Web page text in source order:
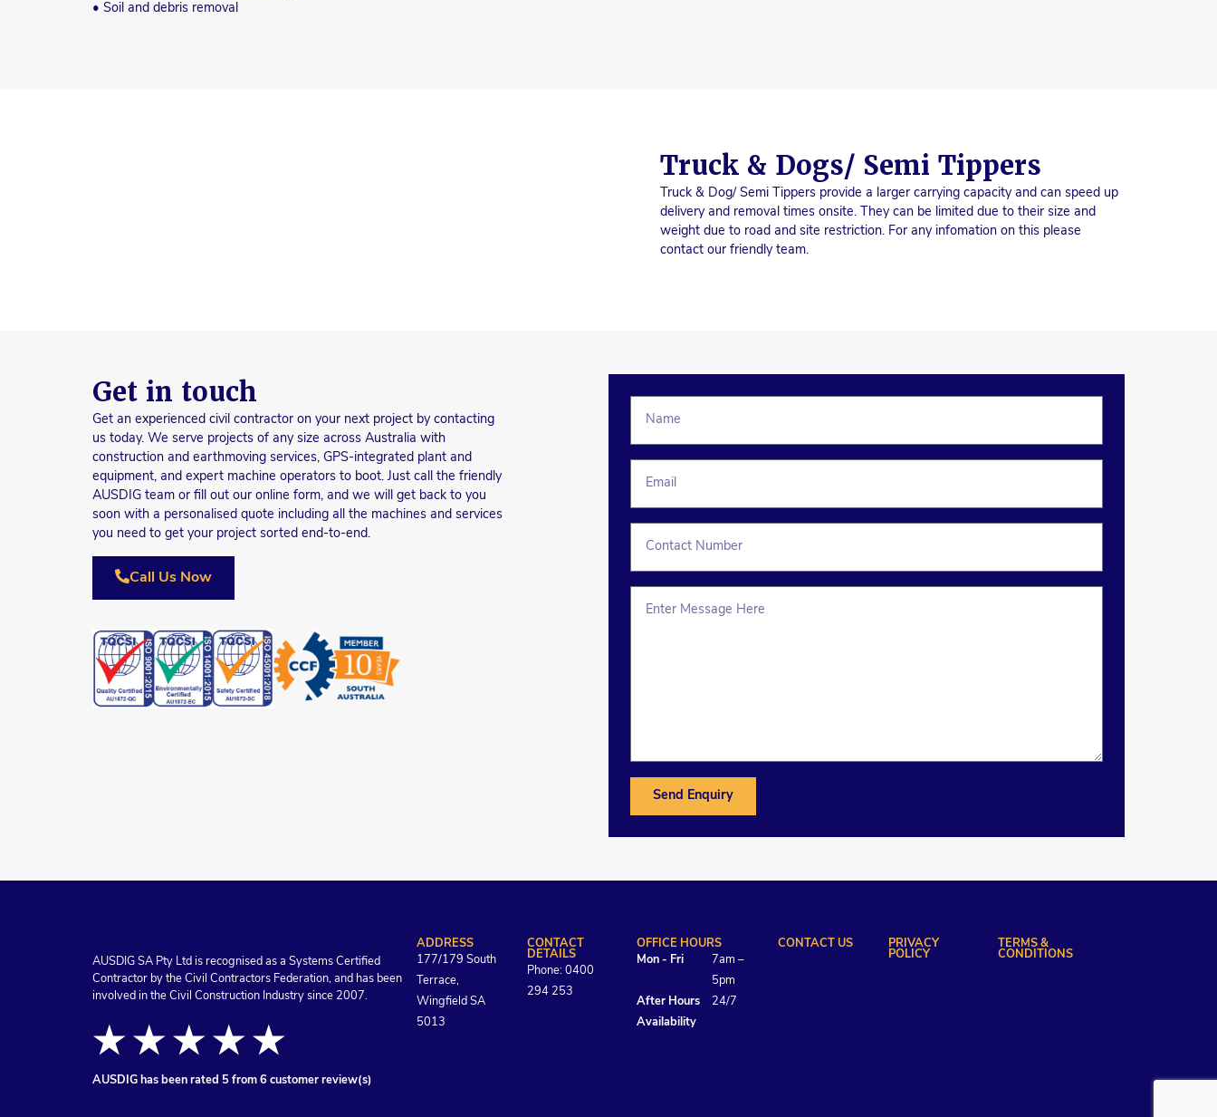
• Soil and debris removal
Truck & Dogs/ Semi Tippers
Truck & Dog/ Semi Tippers provide a larger carrying capacity and can speed up
delivery and removal times onsite. They can be limited due to their size and
weight due to road and site restriction. For any infomation on this please
contact our friendly team.
Get in touch
Get an experienced civil contractor on your next project by contacting
us today. We serve projects of any size across Australia with
construction and earthmoving services, GPS-integrated plant and
equipment, and expert machine operators to boot. Just call the friendly
AUSDIG team or fill out our online form, and we will get back to you
soon with a personalised quote including all the machines and services
you need to get your project sorted end-to-end.
Call Us Now
Send Enquiry
AUSDIG SA Pty Ltd is recognised as a Systems Certified
Contractor by the Civil Contractors Federation, and has been
involved in the Civil Construction Industry since 2007.
★★★★★
AUSDIG has been rated 5 from 6 customer review(s)
ADDRESS
177/179 South
Terrace,
Wingfield SA
5013
CONTACT
DETAILS
Phone: 0400
294 253
OFFICE HOURS
Mon - Fri
7am –
5pm
After Hours
Availability
24/7
CONTACT US
PRIVACY
POLICY
TERMS &
CONDITIONS